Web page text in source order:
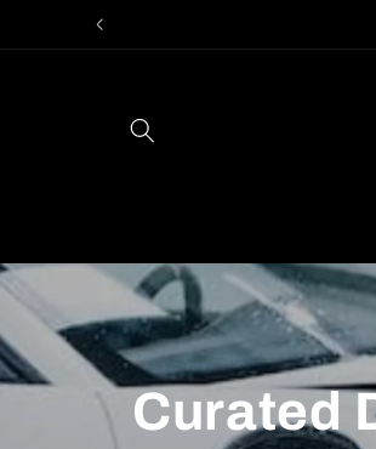
Skip to
Curated